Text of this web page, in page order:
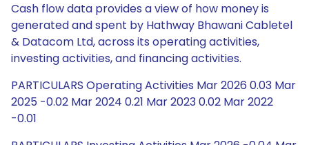
Cash flow data provides a view of how money is
generated and spent by Hathway Bhawani Cabletel
& Datacom Ltd, across its operating activities,
investing activities, and financing activities.
PARTICULARS Operating Activities Mar 2026 0.03 Mar
2025 -0.02 Mar 2024 0.21 Mar 2023 0.02 Mar 2022
-0.01